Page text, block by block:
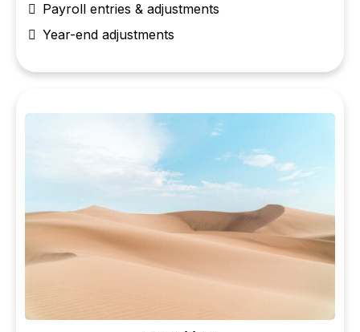
Payroll entries & adjustments
Year-end adjustments